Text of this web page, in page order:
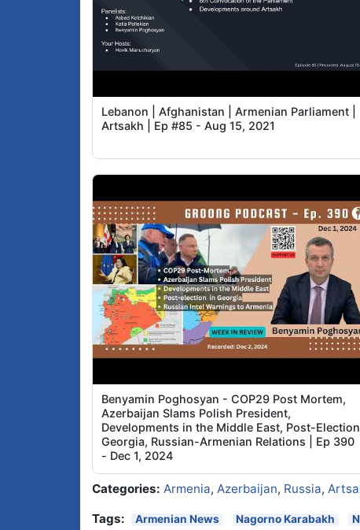
Lebanon | Afghanistan | Armenian Parliament |
Artsakh | Ep #85 - Aug 15, 2021
Benyamin Poghosyan - COP29 Post Mortem,
Azerbaijan Slams Polish President,
Developments in the Middle East, Post-Election
Georgia, Russian-Armenian Relations | Ep 390
- Dec 1, 2024
Categories: Armenia, Azerbaijan, Russia,
Tags:
Armenian News Nagorno Karabakh